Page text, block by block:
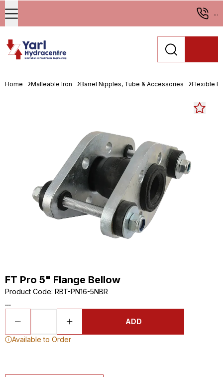
...
Home Malleable Iron Barrel Nipples, Tube & Accessories Flexible
FT Pro 5" Flange Bellow
Product Code: RBT-PN16-5NBR
...
ADD
Available to Order